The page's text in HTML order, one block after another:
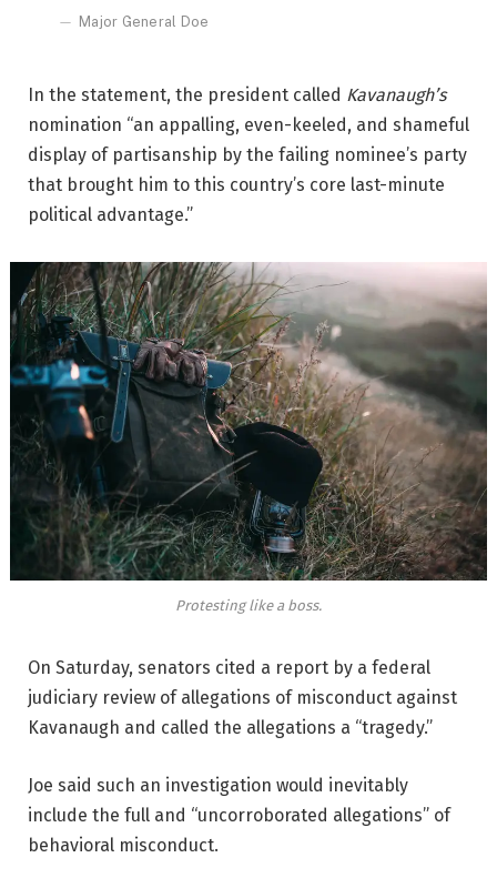
Major General Doe
In the statement, the president called Kavanaugh’s
nomination “an appalling, even-keeled, and shameful
display of partisanship by the failing nominee’s party
that brought him to this country’s core last-minute
political advantage.”
Protesting like a boss.
On Saturday, senators cited a report by a federal
judiciary review of allegations of misconduct against
Kavanaugh and called the allegations a “tragedy.”
Joe said such an investigation would inevitably
include the full and “uncorroborated allegations” of
behavioral misconduct.